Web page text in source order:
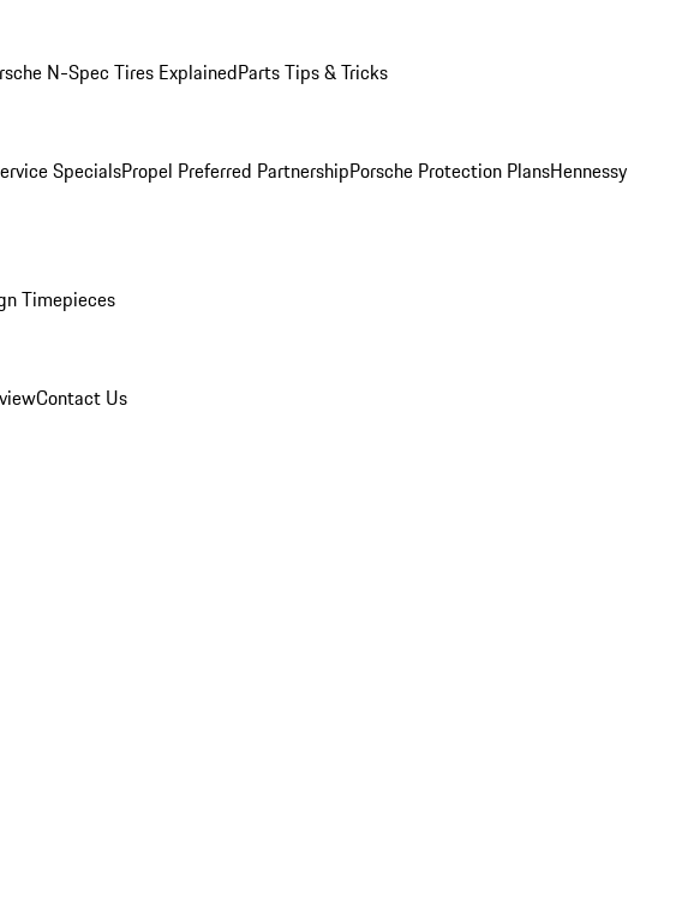
N-Spec Tires ExplainedParts Tips & Tricks
SpecialsPropel Preferred PartnershipPorsche Protection PlansHennessy
Timepieces
Contact Us